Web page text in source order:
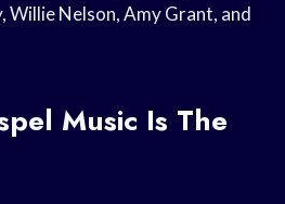
Willie Nelson, Amy Grant, and
Music Is The